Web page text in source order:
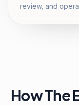
review, and
How The